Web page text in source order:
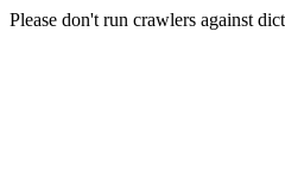
Please don't run crawlers against